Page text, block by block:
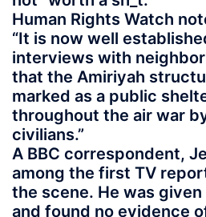
Human Rights Watch
“It is now well
interviews with
that the Amiriyah
marked as a public
throughout the air war
civilians.”
A BBC correspondent,
among the first TV
the scene. He was
and found no evidence